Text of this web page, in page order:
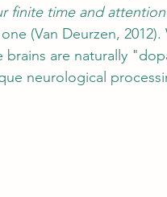
finite time and
(Van Deurzen,
brains are naturally
neurological